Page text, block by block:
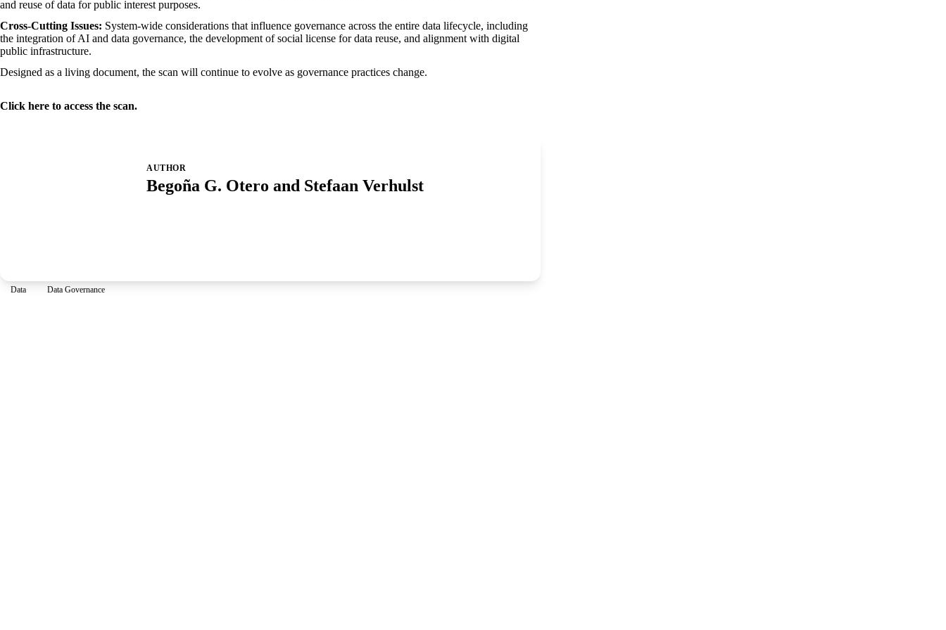
and reuse of data for public interest purposes.
Cross-Cutting Issues: System-wide considerations that influence governance across the entire data lifecycle, including
the integration of AI and data governance, the development of social license for data reuse, and alignment with digital
public infrastructure.
Designed as a living document, the scan will continue to evolve as governance practices change.
Click here to access the scan.
AUTHOR
Begoña G. Otero and Stefaan Verhulst
Data Data Governance